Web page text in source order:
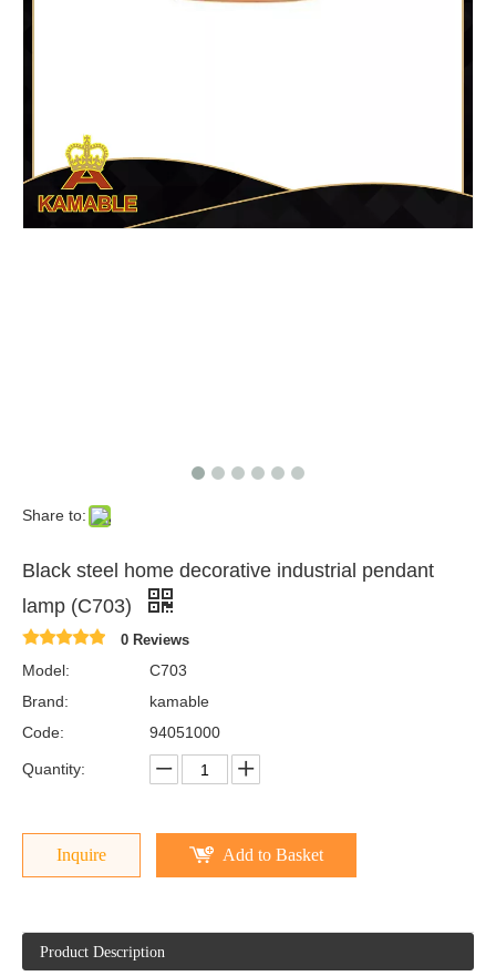
Share to:
Black steel home decorative industrial pendant
lamp (C703)
0 Reviews
Model:
C703
Brand:
kamable
Code:
94051000
Quantity:
Inquire Add to Basket
Product Description